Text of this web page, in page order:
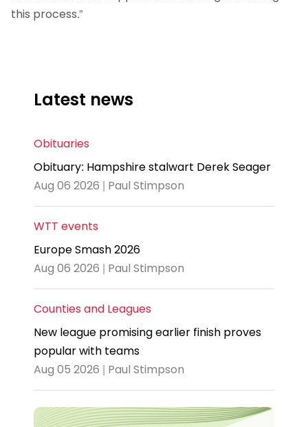
this process.”
Latest news
Obituaries
Obituary: Hampshire stalwart Derek Seager
Aug 06 2026 | Paul Stimpson
WTT events
Europe Smash 2026
Aug 06 2026 | Paul Stimpson
Counties and Leagues
New league promising earlier finish proves
popular with teams
Aug 05 2026 | Paul Stimpson